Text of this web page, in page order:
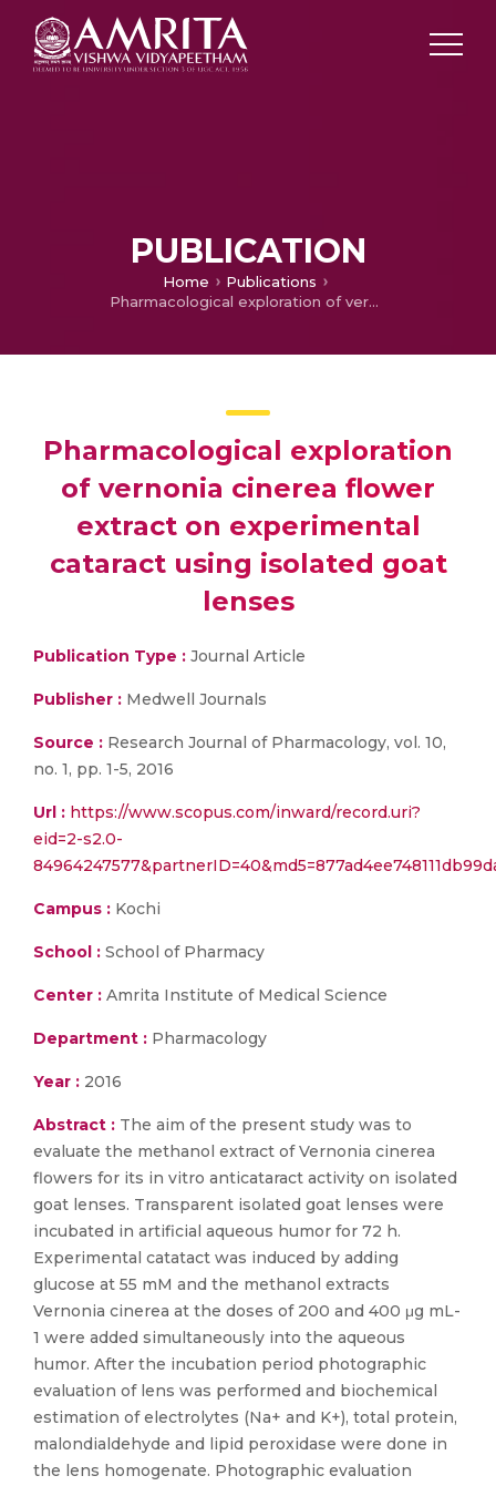
PUBLICATION
Home
Publications
Pharmacological exploration of vernonia cinerea flower extract on experimental cataract using isolated goat lenses
Pharmacological exploration
of vernonia cinerea flower
extract on experimental
cataract using isolated goat
lenses
Publication Type : Journal Article
Publisher : Medwell Journals
Source : Research Journal of Pharmacology, vol. 10,
no. 1, pp. 1-5, 2016
Url : https://www.scopus.com/inward/record.uri?
eid=2-s2.0-
Campus : Kochi
School : School of Pharmacy
Center : Amrita Institute of Medical Science
Department : Pharmacology
Year : 2016
Abstract : The aim of the present study was to
evaluate the methanol extract of Vernonia cinerea
flowers for its in vitro anticataract activity on isolated
goat lenses. Transparent isolated goat lenses were
incubated in artificial aqueous humor for 72 h.
Experimental catatact was induced by adding
glucose at 55 mM and the methanol extracts
Vernonia cinerea at the doses of 200 and 400 μg mL-
1 were added simultaneously into the aqueous
humor. After the incubation period photographic
evaluation of lens was performed and biochemical
estimation of electrolytes (Na+ and K+), total protein,
malondialdehyde and lipid peroxidase were done in
the lens homogenate. Photographic evaluation